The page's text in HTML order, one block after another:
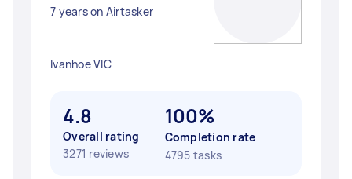
7 years on Airtasker
Ivanhoe VIC
4.8
Overall rating
3271 reviews
100%
Completion rate
4795 tasks